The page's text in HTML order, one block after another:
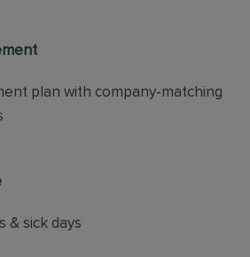
plan with company-matching
& sick days